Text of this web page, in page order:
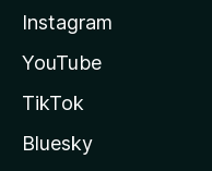
Instagram
YouTube
TikTok
Bluesky